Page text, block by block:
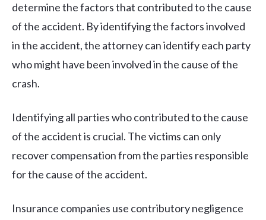
determine the factors that contributed to the cause
of the accident. By identifying the factors involved
in the accident, the attorney can identify each party
who might have been involved in the cause of the
crash.
Identifying all parties who contributed to the cause
of the accident is crucial. The victims can only
recover compensation from the parties responsible
for the cause of the accident.
Insurance companies use contributory negligence